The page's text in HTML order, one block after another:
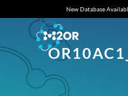
New Database